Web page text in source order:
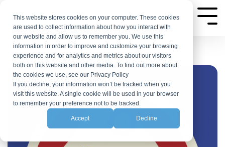
This website stores cookies on your computer. These cookies
are used to collect information about how you interact with
our website and allow us to remember you. We use this
information in order to improve and customize your browsing
experience and for analytics and metrics about our visitors
both on this website and other media. To find out more about
the cookies we use, see our Privacy Policy
If you decline, your information won’t be tracked when you
visit this website. A single cookie will be used in your browser
to remember your preference not to be tracked.
Accept Decline
the
main
content.